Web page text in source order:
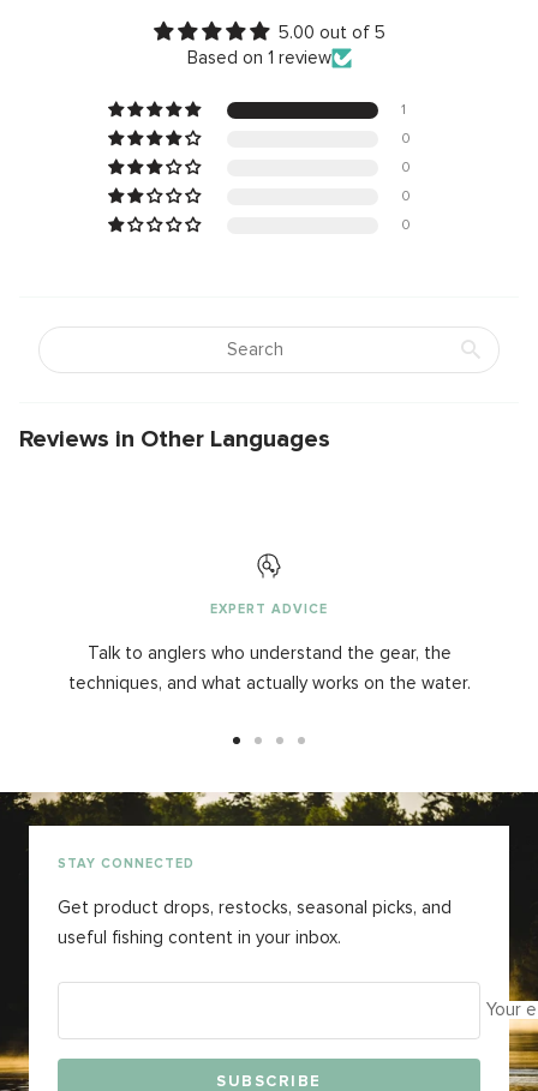
5.00 out of 5
Based on 1 review
1
0
0
0
0
Reviews in Other Languages
EXPERT ADVICE
Talk to anglers who understand the gear, the
techniques, and what actually works on the water.
slideslideslideslide
STAY CONNECTED
Get product drops, restocks, seasonal picks, and
useful fishing content in your inbox.
Your
SUBSCRIBE